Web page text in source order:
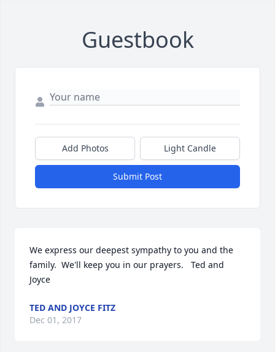
Guestbook
Add Photos Light Candle
Submit Post
We express our deepest sympathy to you and the
family.  We'll keep you in our prayers.   Ted and
Joyce
TED AND JOYCE FITZ
Dec 01, 2017